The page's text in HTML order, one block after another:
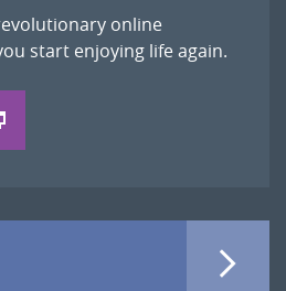
online
start enjoying life again.